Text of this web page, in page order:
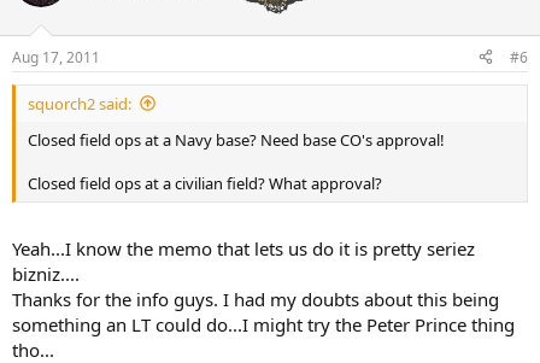
Aug 17, 2011 #6
squorch2 said:
Closed field ops at a Navy base? Need base CO's approval!
Closed field ops at a civilian field? What approval?
Yeah...I know the memo that lets us do it is pretty seriez
bizniz....
Thanks for the info guys. I had my doubts about this being
something an LT could do...I might try the Peter Prince thing
tho...